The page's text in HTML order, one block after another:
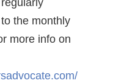
the monthly
more info on